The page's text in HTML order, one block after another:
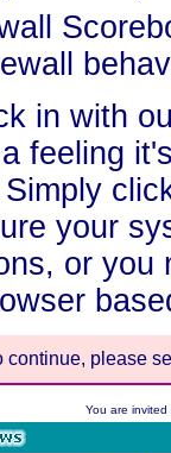
in with
feeling
your
or you
continue, please
You are